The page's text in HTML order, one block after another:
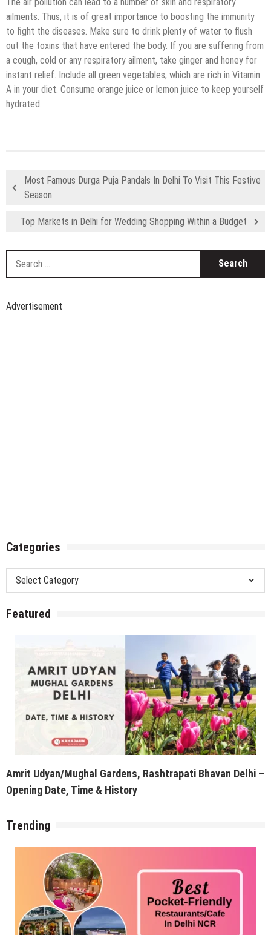
ailments. Thus, it is of great importance to boosting the immunity
to fight the diseases. Make sure to drink plenty of water to flush
out the toxins that have entered the body. If you are suffering from
a cough, cold or any respiratory ailment, take ginger and honey for
instant relief. Include all green vegetables, which are rich in Vitamin
A in your diet. Consume orange juice or lemon juice to keep yourself
hydrated.
Most Famous Durga Puja Pandals In Delhi To Visit This Festive
Season
Top Markets in Delhi for Wedding Shopping Within a Budget
Advertisement
Categories
Categories
Featured
Amrit Udyan/Mughal Gardens, Rashtrapati Bhavan Delhi –
Opening Date, Time & History
Trending